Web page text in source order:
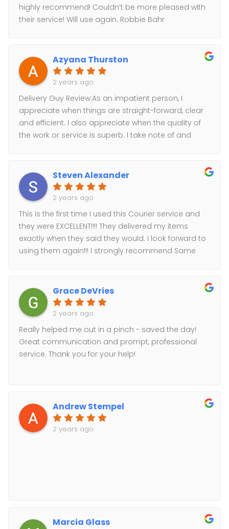
highly recommend! Couldn’t be more pleased with
their service! Will use again. Robbie Bahr
Azyana Thurston
2 years ago
Delivery Guy Review:As an impatient person, I
appreciate when things are straight-forward, clear
and efficient. I also appreciate when the quality of
the work or service is superb. I take note of and
twice, and the service is phenomenal!* Fast, Efficient,
Organized Service: Perfect, on-time delivery, of an
emergency delivery. Worked on right away, and
delivered ASAP!* Excellent pricing: No membership
or forced sign-ups, no minimum requirements, no
special or complicated pricing.* Excellent
communication: communication handled by 1
person from start to finish. I love having 1 point of
service again for my future needs.Thank You!
Steven Alexander
2 years ago
This is the first time I used this Courier service and
they were EXCELLENT!!!! They delivered my items
exactly when they said they would. I look forward to
using them again!!! I strongly recommend Same
Grace DeVries
2 years ago
Really helped me out in a pinch - saved the day!
Great communication and prompt, professional
service. Thank you for your help!
Andrew Stempel
2 years ago
Marcia Glass